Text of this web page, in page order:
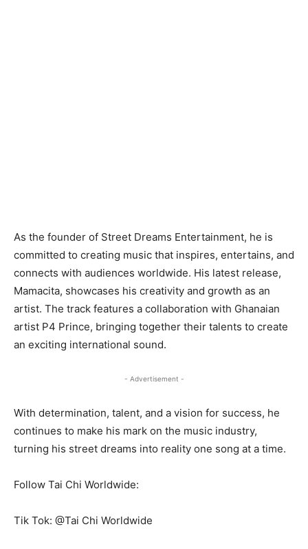
As the founder of Street Dreams Entertainment, he is
committed to creating music that inspires, entertains, and
connects with audiences worldwide. His latest release,
Mamacita, showcases his creativity and growth as an
artist. The track features a collaboration with Ghanaian
artist P4 Prince, bringing together their talents to create
an exciting international sound.
- Advertisement -
With determination, talent, and a vision for success, he
continues to make his mark on the music industry,
turning his street dreams into reality one song at a time.
Follow Tai Chi Worldwide:
Tik Tok: @Tai Chi Worldwide